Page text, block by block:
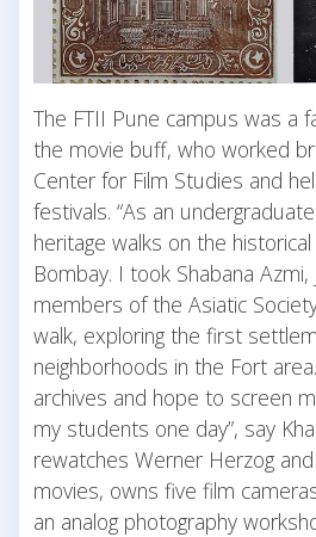
The FTII Pune campus was a
the movie buff, who worked
Center for Film Studies and
festivals. “As an
heritage walks on the
Bombay. I took Shabana
members of the Asiatic
walk, exploring the first
neighborhoods in the Fort
archives and hope to screen
my students one day”, say
rewatches Werner Herzog
movies, owns five film
an analog photography